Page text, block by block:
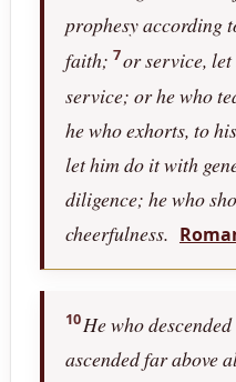
prophesy according
faith; 7or service, let
service; or he who
he who exhorts, to
let him do it with
diligence; he who
cheerfulness.
10He who
ascended far above